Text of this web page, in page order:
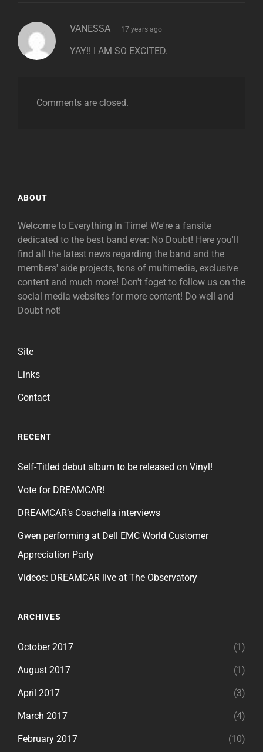
VANESSA says:
17 years ago
YAY!! I AM SO EXCITED.
Comments are closed.
ABOUT
Welcome to Everything In Time! We're a fansite
dedicated to the best band ever: No Doubt! Here you'll
find all the latest news regarding the band and the
members' side projects, tons of multimedia, exclusive
content and much more! Don't foget to follow us on the
social media websites for more content! Do well and
Doubt not!
Site
Links
Contact
RECENT
Self-Titled debut album to be released on Vinyl!
Vote for DREAMCAR!
DREAMCAR’s Coachella interviews
Gwen performing at Dell EMC World Customer
Appreciation Party
Videos: DREAMCAR live at The Observatory
ARCHIVES
October 2017 (1)
August 2017 (1)
April 2017 (3)
March 2017 (4)
February 2017 (10)